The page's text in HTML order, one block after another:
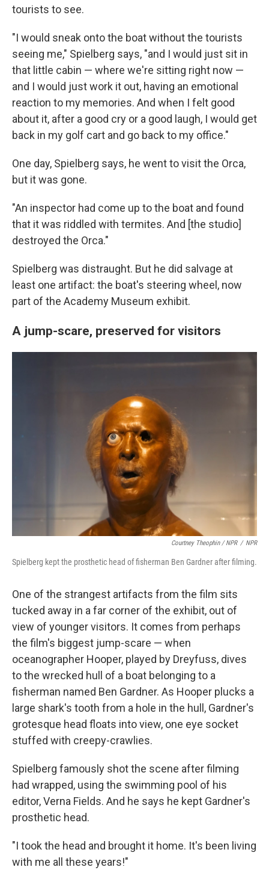
tourists to see.
"I would sneak onto the boat without the tourists
seeing me," Spielberg says, "and I would just sit in
that little cabin — where we're sitting right now —
and I would just work it out, having an emotional
reaction to my memories. And when I felt good
about it, after a good cry or a good laugh, I would get
back in my golf cart and go back to my office."
One day, Spielberg says, he went to visit the Orca,
but it was gone.
"An inspector had come up to the boat and found
that it was riddled with termites. And [the studio]
destroyed the Orca."
Spielberg was distraught. But he did salvage at
least one artifact: the boat's steering wheel, now
part of the Academy Museum exhibit.
A jump-scare, preserved for visitors
Courtney Theophin / NPR / NPR
Spielberg kept the prosthetic head of fisherman Ben Gardner after filming.
One of the strangest artifacts from the film sits
tucked away in a far corner of the exhibit, out of
view of younger visitors. It comes from perhaps
the film's biggest jump-scare — when
oceanographer Hooper, played by Dreyfuss, dives
to the wrecked hull of a boat belonging to a
fisherman named Ben Gardner. As Hooper plucks a
large shark's tooth from a hole in the hull, Gardner's
grotesque head floats into view, one eye socket
stuffed with creepy-crawlies.
Spielberg famously shot the scene after filming
had wrapped, using the swimming pool of his
editor, Verna Fields. And he says he kept Gardner's
prosthetic head.
"I took the head and brought it home. It's been living
with me all these years!"